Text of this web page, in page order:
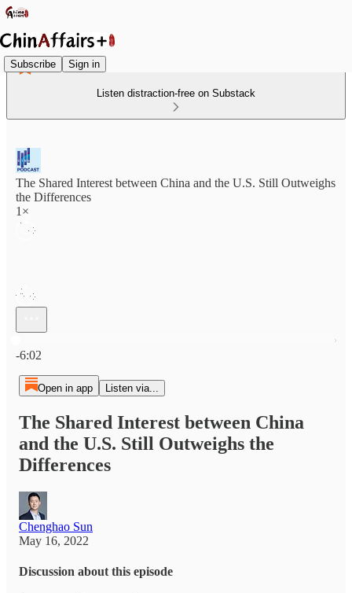
Subscribe Sign in
Listen distraction-free on Substack
The Shared Interest between China and the U.S. Still Outweighs
the Differences
1×
-6:02
Open in app Listen via...
The Shared Interest between China
and the U.S. Still Outweighs the
Differences
Chenghao Sun
May 16, 2022
Discussion about this episode